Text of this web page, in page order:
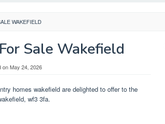
WAKEFIELD
Sale Wakefield
onMay 24, 2026
homes wakefield are delighted to offer to the
wf3 3fa.